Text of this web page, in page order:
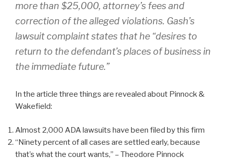
more than $25,000, attorney’s fees and
correction of the alleged violations. Gash’s
lawsuit complaint states that he “desires to
return to the defendant’s places of business in
the immediate future.”
In the article three things are revealed about Pinnock &
Wakefield:
Almost 2,000 ADA lawsuits have been filed by this firm
“Ninety percent of all cases are settled early, because
that’s what the court wants,” – Theodore Pinnock